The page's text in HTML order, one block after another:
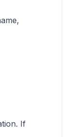
If